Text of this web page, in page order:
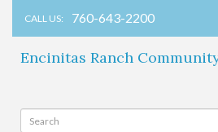
CALL US: 760-643-2200
Encinitas Ranch